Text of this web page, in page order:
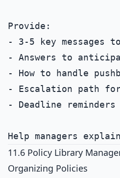
Provide:
- 3-5 key messages
- Answers to
- How to handle
- Escalation path
- Deadline reminders
11.6 Policy Library
Organizing Policies